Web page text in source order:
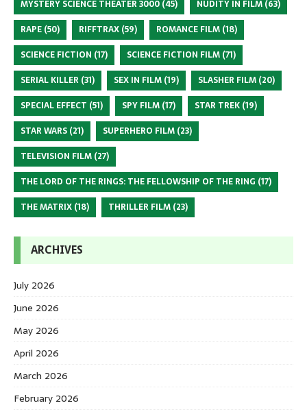
MYSTERY SCIENCE THEATER 3000 (45) NUDITY IN FILM (63)
RAPE (50) RIFFTRAX (59) ROMANCE FILM (18)
SCIENCE FICTION (17) SCIENCE FICTION FILM (71)
SERIAL KILLER (31) SEX IN FILM (19) SLASHER FILM (20)
SPECIAL EFFECT (51) SPY FILM (17) STAR TREK (19)
STAR WARS (21) SUPERHERO FILM (23)
TELEVISION FILM (27)
THE LORD OF THE RINGS: THE FELLOWSHIP OF THE RING (17)
THE MATRIX (18) THRILLER FILM (23)
ARCHIVES
July 2026
June 2026
May 2026
April 2026
March 2026
February 2026